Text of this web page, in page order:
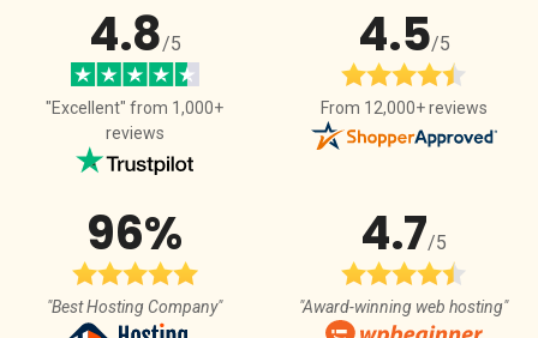
4.8/5
"Excellent" from 1,000+
reviews
4.5/5
From 12,000+ reviews
96%
"Best Hosting Company"
4.7/5
"Award-winning web hosting"